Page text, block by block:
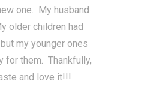
one. My husband
older children had
my younger ones
for them. Thankfully,
and love it!!!